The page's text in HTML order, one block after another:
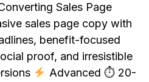
Sales Page
sales page copy with
benefit-focused
proof, and irresistible
Advanced ⏱ 20-